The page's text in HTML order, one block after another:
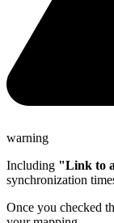
warning
Including "Link to
synchronization
Once you checked